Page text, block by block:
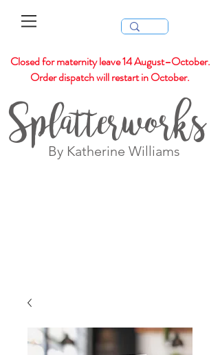
Closed for maternity leave 14 August–October.
Order dispatch will restart in October.
Splatterworks
By Katherine Williams